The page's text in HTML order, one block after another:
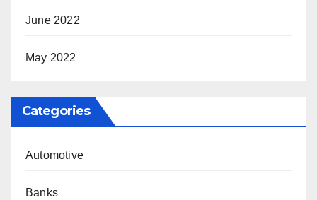
June 2022
May 2022
Categories
Automotive
Banks